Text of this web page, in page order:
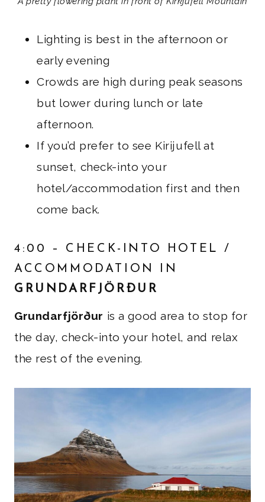
Lighting is best in the afternoon or
early evening
Crowds are high during peak seasons
but lower during lunch or late
afternoon.
If you’d prefer to see Kirijufell at
sunset, check-into your
hotel/accommodation first and then
come back.
4:00 – CHECK-INTO HOTEL /
ACCOMMODATION IN
GRUNDARFJÖRÐUR
Grundarfjörður is a good area to stop for
the day, check-into your hotel, and relax
the rest of the evening.